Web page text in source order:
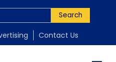
Search
Contact Us